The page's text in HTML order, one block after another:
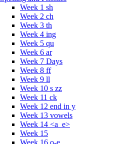
Week 1 sh
Week 2 ch
Week 3 th
Week 4 ing
Week 5 qu
Week 6 ar
Week 7 Days
Week 8 ff
Week 9 ll
Week 10 s zz
Week 11 ck
Week 12 end in y
Week 13 vowels
Week 14 <a_e>
Week 15
Week 16 o-e